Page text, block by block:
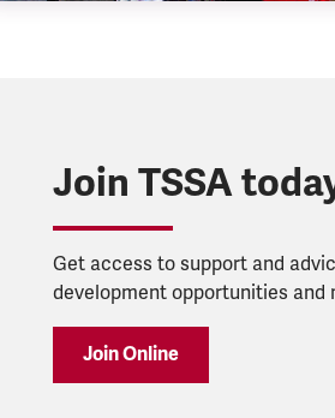
Join TSSA
Get access to support and
development opportunities and
Join Online